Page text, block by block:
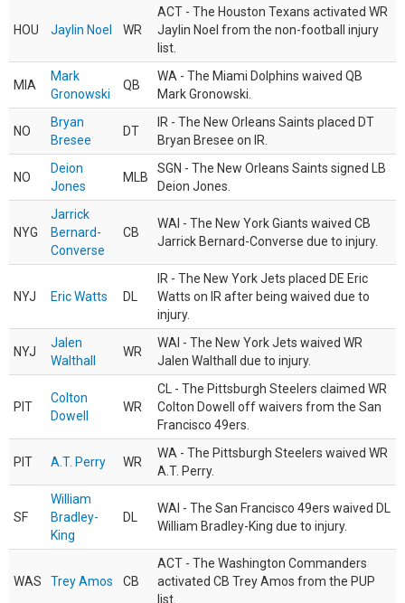
HOU Jaylin Noel WR
ACT - The Houston Texans activated WR
Jaylin Noel from the non-football injury
list.
MIA
Mark
Gronowski
QB
WA - The Miami Dolphins waived QB
Mark Gronowski.
NO
Bryan
Bresee
DT
IR - The New Orleans Saints placed DT
Bryan Bresee on IR.
NO
Deion
Jones
MLB
SGN - The New Orleans Saints signed LB
Deion Jones.
NYG
Jarrick
Bernard-
Converse
CB
WAI - The New York Giants waived CB
Jarrick Bernard-Converse due to injury.
NYJ Eric Watts DL
IR - The New York Jets placed DE Eric
Watts on IR after being waived due to
injury.
NYJ
Jalen
Walthall
WR
WAI - The New York Jets waived WR
Jalen Walthall due to injury.
PIT
Colton
Dowell
WR
CL - The Pittsburgh Steelers claimed WR
Colton Dowell off waivers from the San
Francisco 49ers.
PIT A.T. Perry WR
WA - The Pittsburgh Steelers waived WR
A.T. Perry.
SF
William
Bradley-
King
DL
WAI - The San Francisco 49ers waived DL
William Bradley-King due to injury.
WAS Trey Amos CB
ACT - The Washington Commanders
activated CB Trey Amos from the PUP
list.